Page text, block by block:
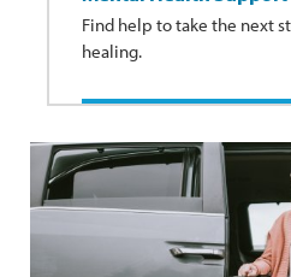
Find help to take the next
healing.